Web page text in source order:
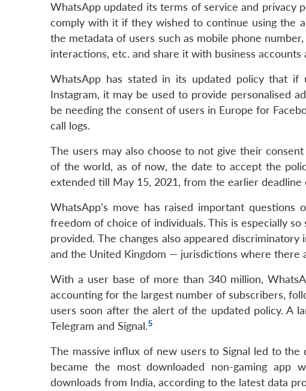
WhatsApp updated its terms of service and privacy
comply with it if they wished to continue using the
the metadata of users such as mobile phone
interactions, etc. and share it with business accounts
WhatsApp has stated in its updated policy that
Instagram, it may be used to provide personalised
be needing the consent of users in Europe for
call logs.
The users may also choose to not give their
of the world, as of now, the date to accept the
extended till May 15, 2021, from the earlier deadline
WhatsApp’s move has raised important
freedom of choice of individuals. This is especially
provided. The changes also appeared
and the United Kingdom — jurisdictions where there
With a user base of more than 340 million,
accounting for the largest number of subscribers,
users soon after the alert of the updated policy. A
Telegram and Signal.5
The massive influx of new users to Signal led to
became the most downloaded non-gaming
downloads from India, according to the latest data